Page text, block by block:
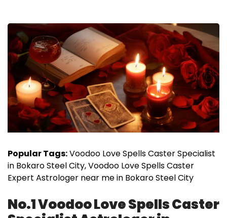
Popular Tags:Voodoo Love Spells Caster Specialist
in Bokaro Steel City, Voodoo Love Spells Caster
Expert Astrologer near me in Bokaro Steel City
No.1 Voodoo Love Spells Caster